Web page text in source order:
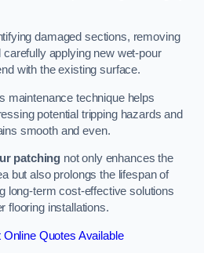
damaged sections, removing
applying new wet-pour
with the existing surface.
maintenance technique helps
potential tripping hazards and
smooth and even.
patching not only enhances the
but also prolongs the lifespan of
long-term cost-effective solutions
flooring installations.
Online Quotes Available